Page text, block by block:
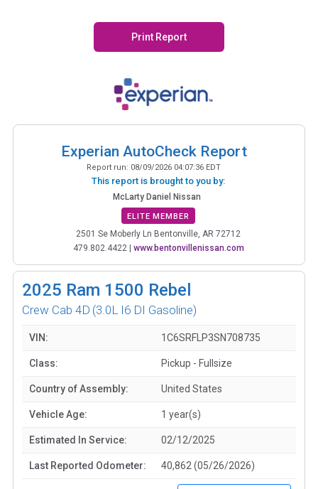
Print Report
Experian AutoCheck Report
Report run: 08/09/2026 04:07:36 EDT
This report is brought to you by:
McLarty Daniel Nissan
ELITE MEMBER
2501 Se Moberly Ln Bentonville, AR 72712
479.802.4422 | www.bentonvillenissan.com
2025 Ram 1500 Rebel
Crew Cab 4D (3.0L I6 DI Gasoline)
VIN: 1C6SRFLP3SN708735
Class: Pickup - Fullsize
Country of Assembly: United States
Vehicle Age: 1 year(s)
Estimated In Service: 02/12/2025
Last Reported Odometer: 40,862 (05/26/2026)